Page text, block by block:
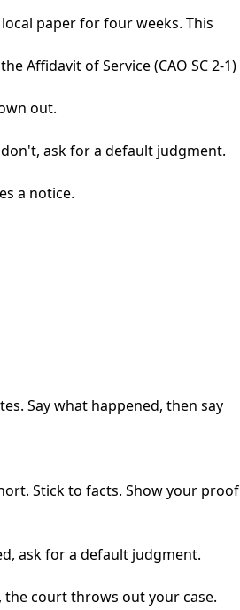
paper for four weeks. This
Affidavit of Service (CAO SC 2-1)
out.
don't, ask for a default judgment.
a notice.
Say what happened, then say
Stick to facts. Show your proof
ask for a default judgment.
court throws out your case.